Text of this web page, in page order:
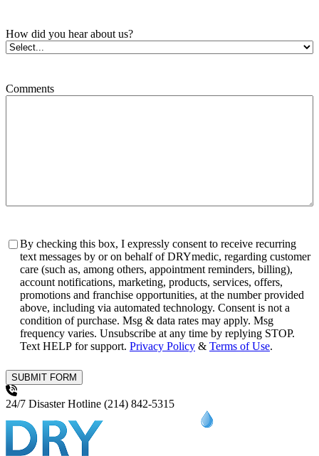
How did you hear about us?
Comments
Consent
By checking this box, I expressly consent to receive recurring
text messages by or on behalf of DRYmedic, regarding customer
care (such as, among others, appointment reminders, billing),
account notifications, marketing, products, services, offers,
promotions and franchise opportunities, at the number provided
above, including via automated technology. Consent is not a
condition of purchase. Msg & data rates may apply. Msg
frequency varies. Unsubscribe at any time by replying STOP.
Text HELP for support. Privacy Policy & Terms of Use.
SUBMIT FORM
24/7 Disaster Hotline (214) 842-5315